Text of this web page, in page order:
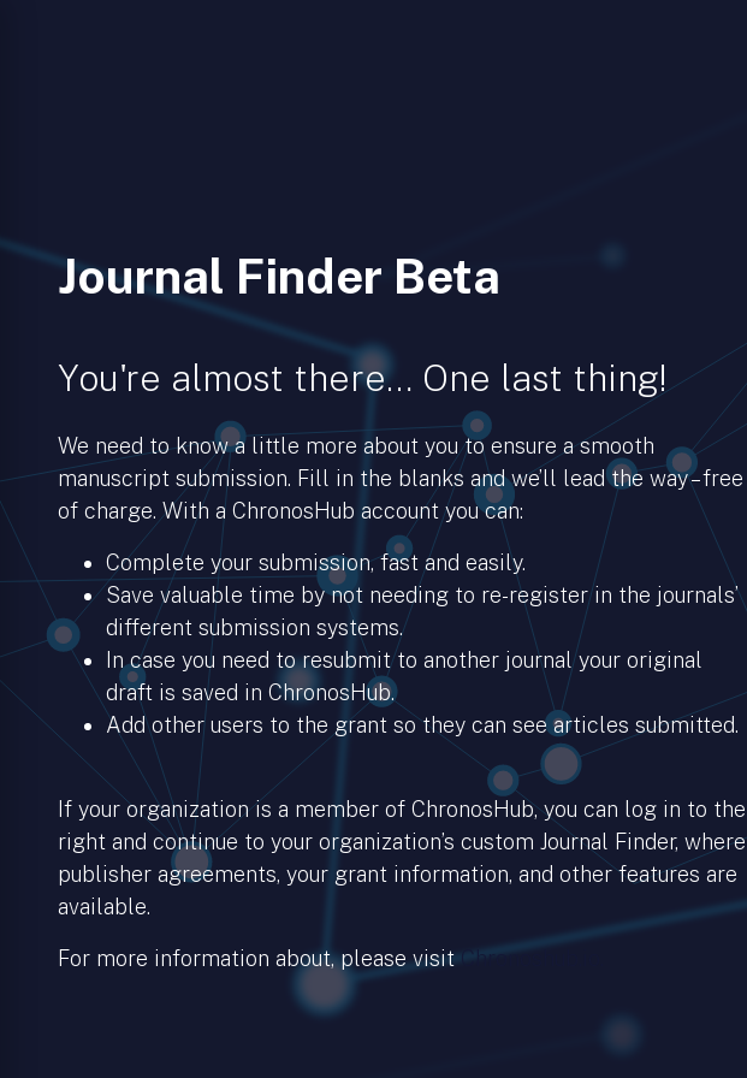
Journal Finder Beta
You're almost there… One last thing!
We need to know a little more about you to ensure a smooth
manuscript submission. Fill in the blanks and we’ll lead the way – free
of charge. With a ChronosHub account you can:
Complete your submission, fast and easily.
Save valuable time by not needing to re-register in the journals’
different submission systems.
In case you need to resubmit to another journal your original
draft is saved in ChronosHub.
Add other users to the grant so they can see articles submitted.
If your organization is a member of ChronosHub, you can log in to the
right and continue to your organization’s custom Journal Finder, where
publisher agreements, your grant information, and other features are
available.
For more information about, please visit Chronoshub.io.